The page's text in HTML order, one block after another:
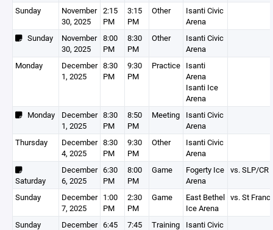
Sunday
November
30, 2025
2:15
PM
3:15
PM
Other
Isanti Civic
Arena
Sunday
November
30, 2025
8:00
PM
8:30
PM
Other
Isanti Civic
Arena
Monday
December
1, 2025
8:30
PM
9:30
PM
Practice Isanti
Arena
Isanti Ice
Arena
Monday
December
1, 2025
8:30
PM
8:50
PM
Meeting
Isanti Civic
Arena
Thursday
December
4, 2025
8:30
PM
9:30
PM
Other
Isanti Civic
Arena
Saturday
December
6, 2025
6:30
PM
8:00
PM
Game
Fogerty Ice
Arena
vs. SLP/CR
Sunday
December
7, 2025
1:00
PM
2:30
PM
Game
East Bethel
Ice Arena
vs. St
Sunday
December 6:45
7:45
Training
Isanti Civic